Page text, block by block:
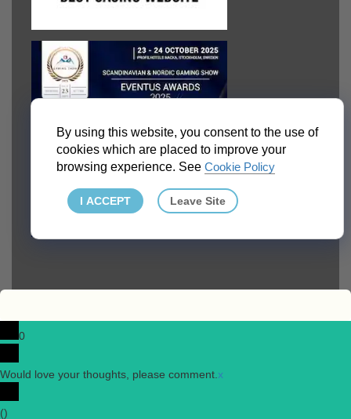
0
Would love your thoughts, please comment. x
()
By using this website, you consent to the use of
cookies which are placed to improve your
browsing experience. SeeCookie Policy
I ACCEPT Leave Site